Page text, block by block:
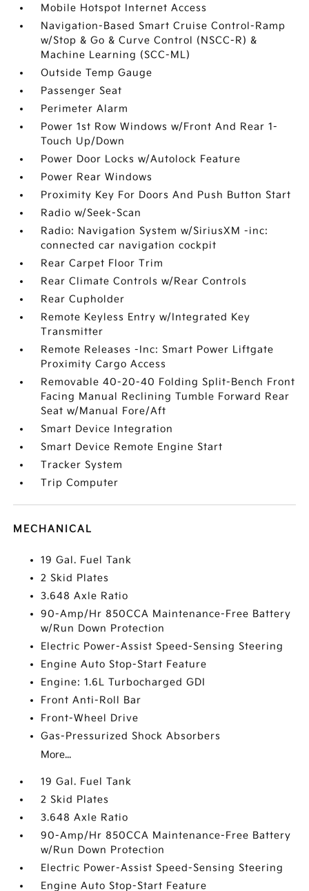
Mobile Hotspot Internet Access
Navigation-Based Smart Cruise Control-Ramp
w/Stop & Go & Curve Control (NSCC-R) &
Machine Learning (SCC-ML)
Outside Temp Gauge
Passenger Seat
Perimeter Alarm
Power 1st Row Windows w/Front And Rear 1-
Touch Up/Down
Power Door Locks w/Autolock Feature
Power Rear Windows
Proximity Key For Doors And Push Button Start
Radio w/Seek-Scan
Radio: Navigation System w/SiriusXM -inc:
connected car navigation cockpit
Rear Carpet Floor Trim
Rear Climate Controls w/Rear Controls
Rear Cupholder
Remote Keyless Entry w/Integrated Key
Transmitter
Remote Releases -Inc: Smart Power Liftgate
Proximity Cargo Access
Removable 40-20-40 Folding Split-Bench Front
Facing Manual Reclining Tumble Forward Rear
Seat w/Manual Fore/Aft
Smart Device Integration
Smart Device Remote Engine Start
Tracker System
Trip Computer
MECHANICAL
19 Gal. Fuel Tank
2 Skid Plates
3.648 Axle Ratio
90-Amp/Hr 850CCA Maintenance-Free Battery
w/Run Down Protection
Electric Power-Assist Speed-Sensing Steering
Engine Auto Stop-Start Feature
Engine: 1.6L Turbocharged GDI
Front Anti-Roll Bar
Front-Wheel Drive
Gas-Pressurized Shock Absorbers
More...
19 Gal. Fuel Tank
2 Skid Plates
3.648 Axle Ratio
90-Amp/Hr 850CCA Maintenance-Free Battery
w/Run Down Protection
Electric Power-Assist Speed-Sensing Steering
Engine Auto Stop-Start Feature